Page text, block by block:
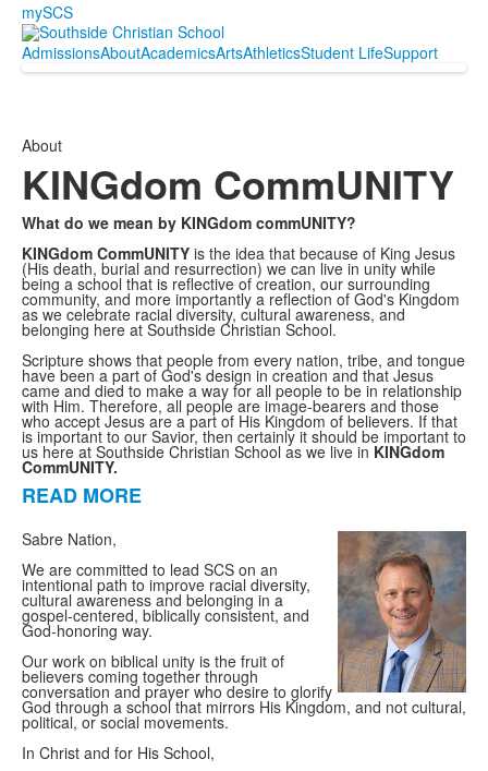
mySCS
AdmissionsAboutAcademicsArtsAthleticsStudent LifeSupport
About
KINGdom CommUNITY
What do we mean by KINGdom commUNITY?
KINGdom CommUNITY is the idea that because of King Jesus
(His death, burial and resurrection) we can live in unity while
being a school that is reflective of creation, our surrounding
community, and more importantly a reflection of God's Kingdom
as we celebrate racial diversity, cultural awareness, and
belonging here at Southside Christian School.
Scripture shows that people from every nation, tribe, and tongue
have been a part of God's design in creation and that Jesus
came and died to make a way for all people to be in relationship
with Him. Therefore, all people are image-bearers and those
who accept Jesus are a part of His Kingdom of believers. If that
is important to our Savior, then certainly it should be important to
us here at Southside Christian School as we live in KINGdom
CommUNITY.
List
of
1
items.
READ MORE
Sabre Nation,
We are committed to lead SCS on an
intentional path to improve racial diversity,
cultural awareness and belonging in a
gospel-centered, biblically consistent, and
God-honoring way.
Our work on biblical unity is the fruit of
believers coming together through
conversation and prayer who desire to glorify
God through a school that mirrors His Kingdom, and not cultural,
political, or social movements.
In Christ and for His School,